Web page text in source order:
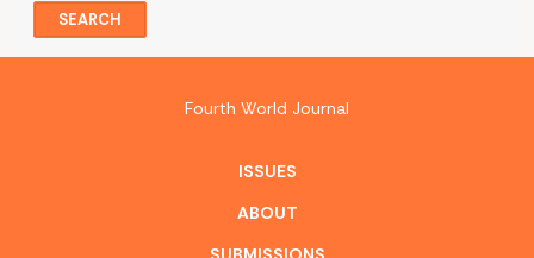
SEARCH
Fourth World Journal
ISSUES
ABOUT